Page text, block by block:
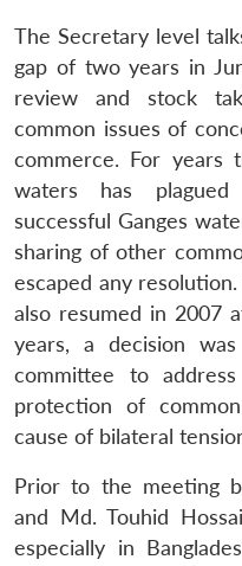
The Secretary level
gap of two years in
review and stock
common issues of
commerce. For years
waters has
successful Ganges
sharing of other
escaped any
also resumed in 2007
years, a decision
committee to
protection of
cause of bilateral
Prior to the meeting
and Md. Touhid
especially in